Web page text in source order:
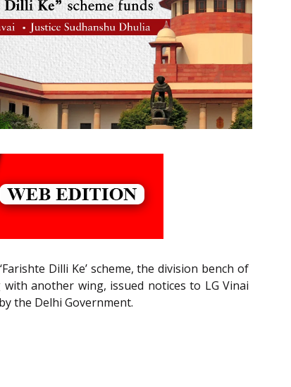
Dilli Ke’ scheme, the division bench of
another wing, issued notices to LG Vinai
the Delhi Government.